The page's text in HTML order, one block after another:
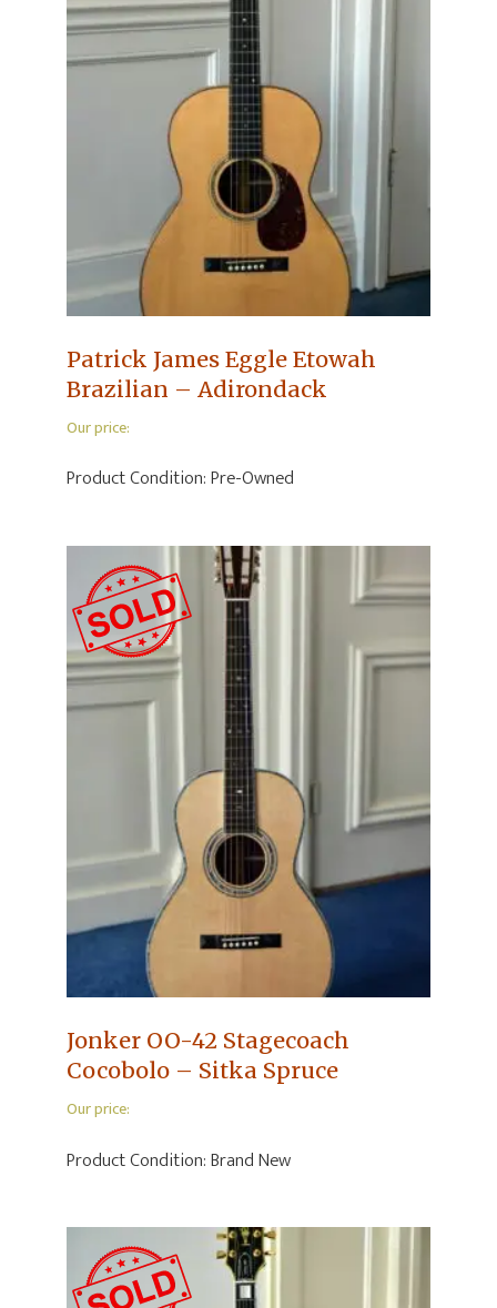
Patrick James Eggle Etowah
Brazilian – Adirondack
Our price:
Product Condition:Pre-Owned
Jonker OO-42 Stagecoach
Cocobolo – Sitka Spruce
Our price:
Product Condition:Brand New